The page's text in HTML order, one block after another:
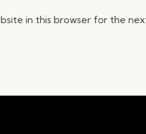
in this browser for the